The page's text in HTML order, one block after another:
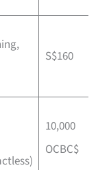
S$160
10,000
OCBC$